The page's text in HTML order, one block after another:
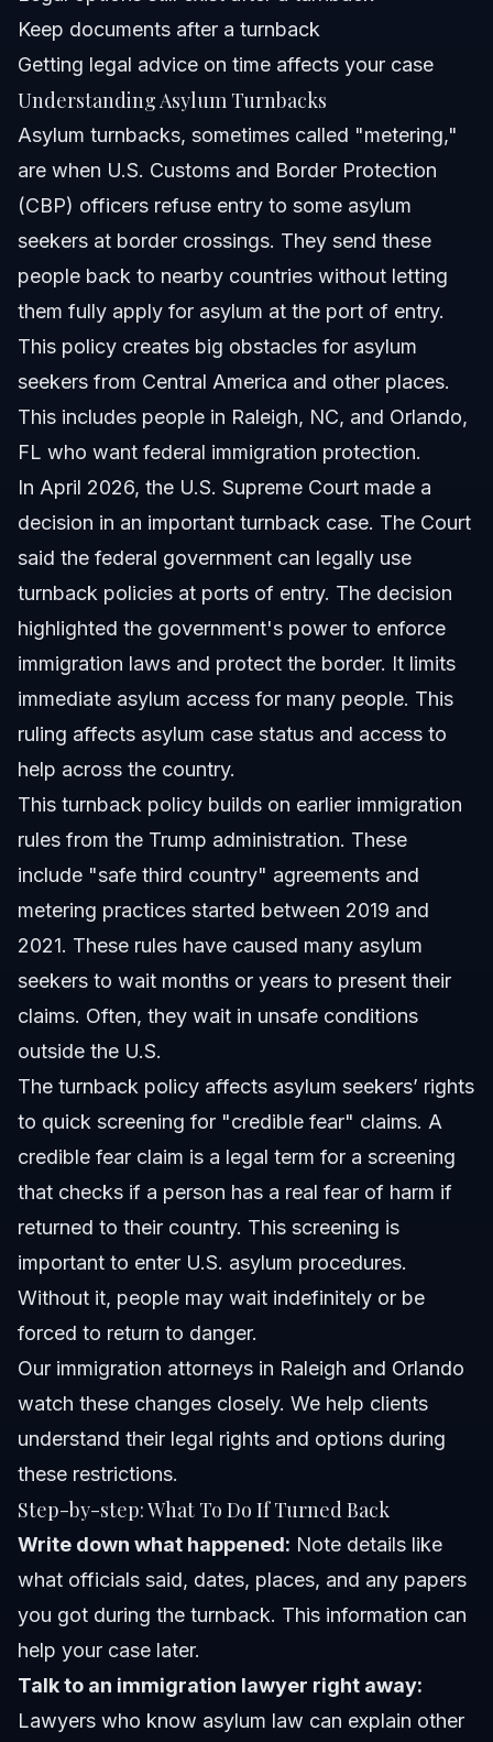
Related Articles
Keep documents after a turnback
Getting legal advice on time affects your case
Understanding Asylum Turnbacks
Asylum turnbacks, sometimes called "metering,"
are when U.S. Customs and Border Protection
(CBP) officers refuse entry to some asylum
seekers at border crossings. They send these
people back to nearby countries without letting
them fully apply for asylum at the port of entry.
This policy creates big obstacles for asylum
seekers from Central America and other places.
This includes people in Raleigh, NC, and Orlando,
FL who want federal immigration protection.
In April 2026, the U.S. Supreme Court made a
decision in an important turnback case. The Court
said the federal government can legally use
turnback policies at ports of entry. The decision
highlighted the government's power to enforce
immigration laws and protect the border. It limits
immediate asylum access for many people. This
ruling affects asylum case status and access to
help across the country.
This turnback policy builds on earlier immigration
rules from the Trump administration. These
include "safe third country" agreements and
metering practices started between 2019 and
2021. These rules have caused many asylum
seekers to wait months or years to present their
claims. Often, they wait in unsafe conditions
outside the U.S.
The turnback policy affects asylum seekers’ rights
to quick screening for "credible fear" claims. A
credible fear claim is a legal term for a screening
that checks if a person has a real fear of harm if
returned to their country. This screening is
important to enter U.S. asylum procedures.
Without it, people may wait indefinitely or be
forced to return to danger.
Our immigration attorneys in Raleigh and Orlando
watch these changes closely. We help clients
understand their legal rights and options during
these restrictions.
Step-by-step: What To Do If Turned Back
Write down what happened: Note details like
what officials said, dates, places, and any papers
you got during the turnback. This information can
help your case later.
Talk to an immigration lawyer right away:
Lawyers who know asylum law can explain other